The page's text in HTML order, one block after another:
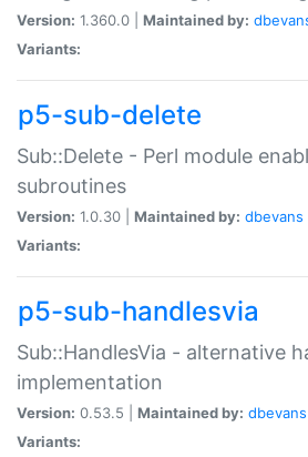
Version: 1.360.0 | Maintained by:
Variants:
p5-sub-delete
Sub::Delete - Perl module
subroutines
Version: 1.0.30 | Maintained by: dbevans
Variants:
p5-sub-handlesvia
Sub::HandlesVia - alternative
implementation
Version: 0.53.5 | Maintained by: dbevans
Variants: